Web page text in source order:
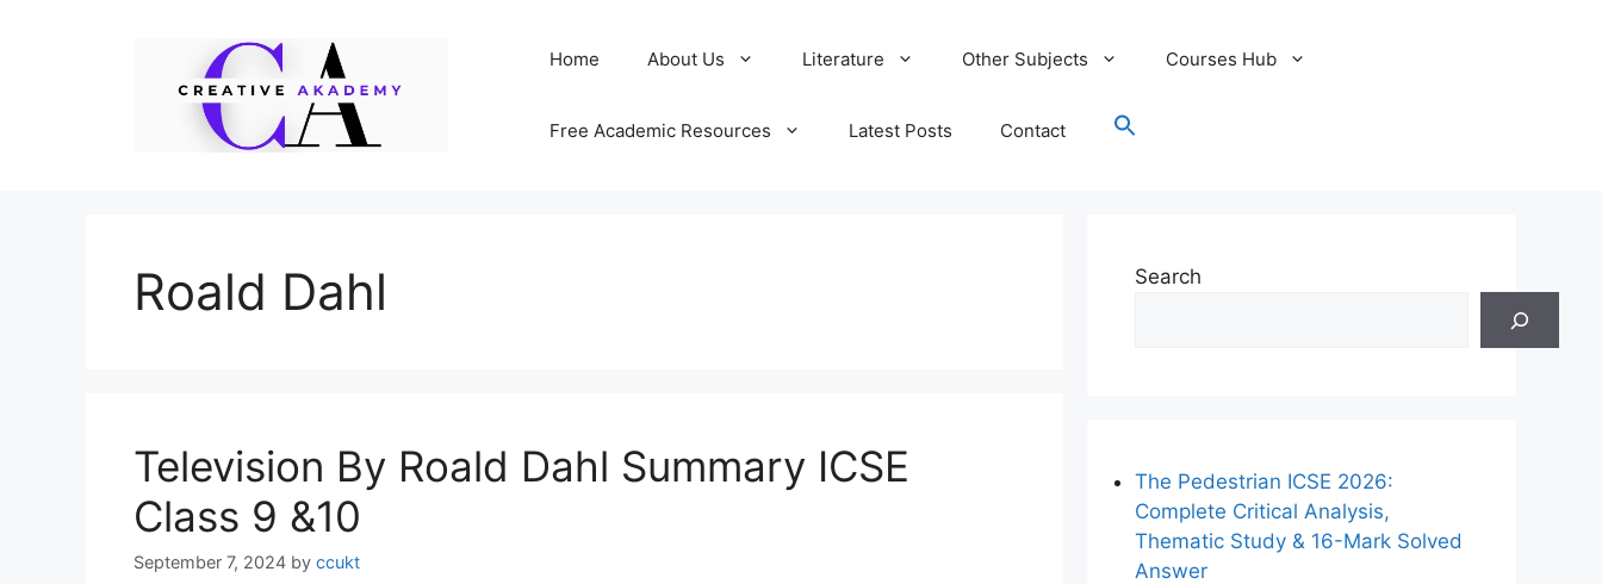
Home About Us Literature Other Subjects Courses Hub
Free Academic Resources Latest Posts Contact
Roald Dahl
Television By Roald Dahl Summary ICSE
Class 9 &10
September 7, 2024 by ccukt
Search
The Pedestrian ICSE 2026:
Complete Critical Analysis,
Thematic Study & 16-Mark Solved
Answer